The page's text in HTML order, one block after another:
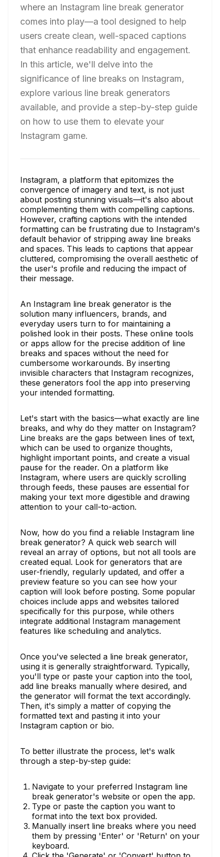
where an Instagram line break generator
comes into play—a tool designed to help
users create clean, well-spaced captions
that enhance readability and engagement.
In this article, we'll delve into the
significance of line breaks on Instagram,
explore various line break generators
available, and provide a step-by-step guide
on how to use them to elevate your
Instagram game.
Instagram, a platform that epitomizes the
convergence of imagery and text, is not just
about posting stunning visuals—it's also about
complementing them with compelling captions.
However, crafting captions with the intended
formatting can be frustrating due to Instagram's
default behavior of stripping away line breaks
and spaces. This leads to captions that appear
cluttered, compromising the overall aesthetic of
the user's profile and reducing the impact of
their message.
An Instagram line break generator is the
solution many influencers, brands, and
everyday users turn to for maintaining a
polished look in their posts. These online tools
or apps allow for the precise addition of line
breaks and spaces without the need for
cumbersome workarounds. By inserting
invisible characters that Instagram recognizes,
these generators fool the app into preserving
your intended formatting.
Let's start with the basics—what exactly are line
breaks, and why do they matter on Instagram?
Line breaks are the gaps between lines of text,
which can be used to organize thoughts,
highlight important points, and create a visual
pause for the reader. On a platform like
Instagram, where users are quickly scrolling
through feeds, these pauses are essential for
making your text more digestible and drawing
attention to your call-to-action.
Now, how do you find a reliable Instagram line
break generator? A quick web search will
reveal an array of options, but not all tools are
created equal. Look for generators that are
user-friendly, regularly updated, and offer a
preview feature so you can see how your
caption will look before posting. Some popular
choices include apps and websites tailored
specifically for this purpose, while others
integrate additional Instagram management
features like scheduling and analytics.
Once you've selected a line break generator,
using it is generally straightforward. Typically,
you'll type or paste your caption into the tool,
add line breaks manually where desired, and
the generator will format the text accordingly.
Then, it's simply a matter of copying the
formatted text and pasting it into your
Instagram caption or bio.
To better illustrate the process, let's walk
through a step-by-step guide:
Navigate to your preferred Instagram line
break generator's website or open the app.
Type or paste the caption you want to
format into the text box provided.
Manually insert line breaks where you need
them by pressing 'Enter' or 'Return' on your
keyboard.